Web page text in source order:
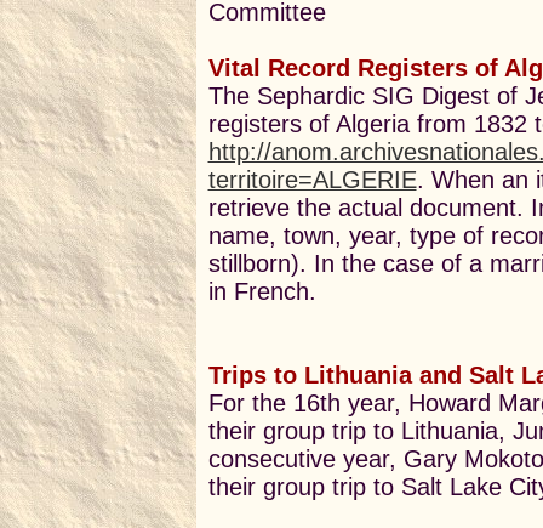
Committee
Vital Record Registers of
The Sephardic SIG Digest of
registers of Algeria from 1832
http://
territoire=ALGERIE. When an
retrieve the actual document.
name, town, year, type of
stillborn). In the case of a
in French.
Trips to Lithuania and Salt
For the 16th year, Howard
their group trip to Lithuania,
consecutive year, Gary
their group trip to Salt Lake